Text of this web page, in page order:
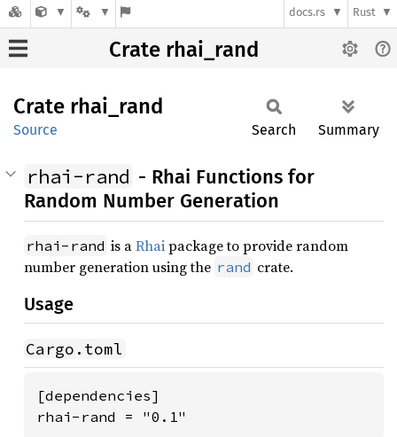
docs.rs Rust
Crate rhai_rand
Crate rhai_ rand
Source Search Summary
rhai-rand - Rhai Functions for
Random Number Generation
rhai-rand is aRhaipackage to provide random
number generation using the rand crate.
Usage
Cargo.toml
[dependencies]
rhai-rand = "0.1"